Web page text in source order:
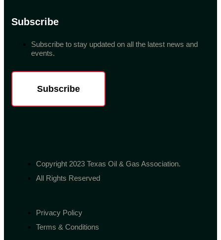
Subscribe
Subscribe to stay updated on all the latest news and
events.
Subscribe
Copyright 2023 Texas Oil & Gas Association.
All Rights Reserved
Privacy Policy
Terms & Conditions